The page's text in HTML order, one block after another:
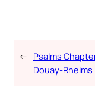
← Psalms
Douay-Rheims